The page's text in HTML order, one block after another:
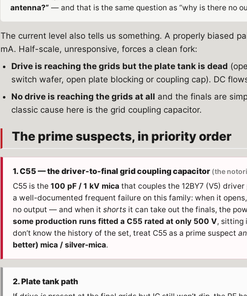
antenna?” — and that is the same question as “why is there no
The current level also tells us something. A properly biased
mA. Half-scale, unresponsive, forces a clean fork:
Drive is reaching the grids but the plate tank is dead
switch wafer, open plate blocking or coupling cap). DC
No drive is reaching the grids at all and the finals are
classic cause here is the grid coupling capacitor.
The prime suspects, in priority order
1. C55 — the driver-to-final grid coupling capacitor (the
C55 is the 100 pF / 1 kV mica that couples the 12BY7 (V5)
a well-documented frequent failure on this family: when it
no output — and when it shorts it can take out the finals, the
some production runs fitted a C55 rated at only 500 V, sitting
don’t know the history of the set, treat C55 as a prime suspect
better) mica / silver-mica.
2. Plate tank path